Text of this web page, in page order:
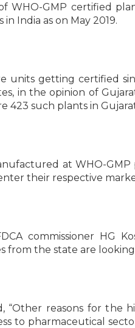
WHO-GMP certified
in India as on May 2019.
units getting certified
in the opinion of
423 such plants in
at WHO-GMP
their respective
commissioner HG
from the state are
“Other reasons for the
to pharmaceutical